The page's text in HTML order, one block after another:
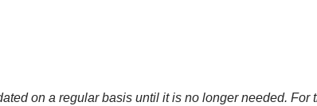
on a regular basis until it is no longer needed. For